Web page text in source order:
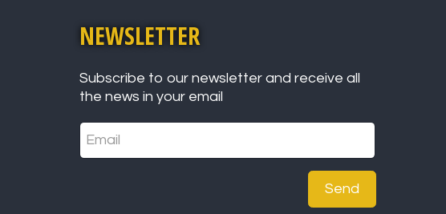
NEWSLETTER
Subscribe to our newsletter and receive all
the news in your email
Send